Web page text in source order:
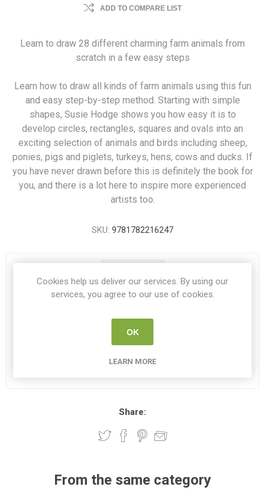
ADD TO COMPARE LIST
Learn to draw 28 different charming farm animals from
scratch in a few easy steps
Learn how to draw all kinds of farm animals using this fun
and easy step-by-step method. Starting with simple
shapes, Susie Hodge shows you how easy it is to
develop circles, rectangles, squares and ovals into an
exciting selection of animals and birds including sheep,
ponies, pigs and piglets, turkeys, hens, cows and ducks. If
you have never drawn before this is definitely the book for
you, and there is a lot here to inspire more experienced
artists too.
SKU: 9781782216247
ADD TO CART
Share:
From the same category
Cookies help us deliver our services. By using our
services, you agree to our use of cookies.
OK
LEARN MORE